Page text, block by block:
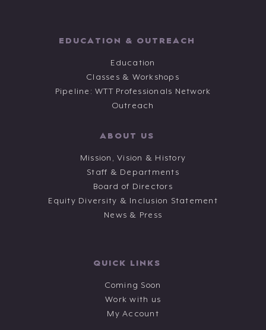
EDUCATION & OUTREACH
Education
Classes & Workshops
Pipeline: WTT Professionals Network
Outreach
ABOUT US
Mission, Vision & History
Staff & Departments
Board of Directors
Equity Diversity & Inclusion Statement
News & Press
QUICK LINKS
Coming Soon
Work with us
My Account